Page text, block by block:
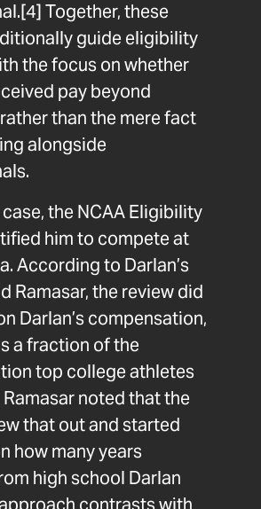
[4]Together, these
guide eligibility
the focus on whether
pay beyond
than the mere fact
alongside
case, the NCAA Eligibility
him to compete at
According to Darlan’s
Ramasar, the review did
Darlan’s compensation,
a fraction of the
top college athletes
Ramasar noted that the
that out and started
how many years
high school Darlan